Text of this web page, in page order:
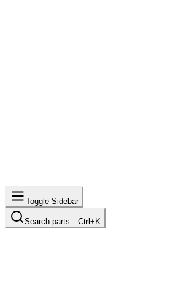
Toggle Sidebar
Search parts… Ctrl+K